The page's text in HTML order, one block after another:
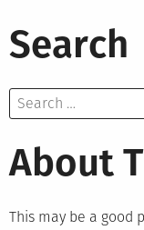
Search
Search
for:
About
This may be a good